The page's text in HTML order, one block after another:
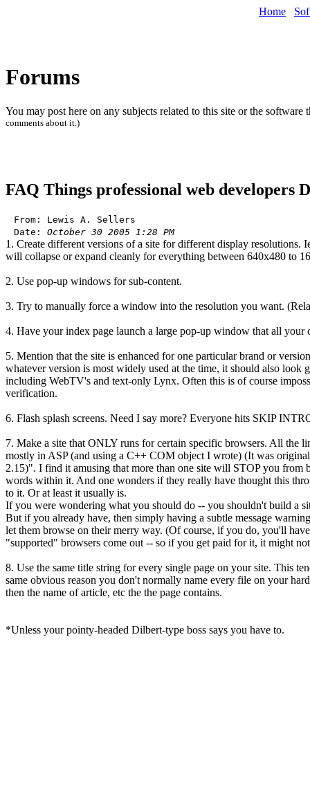
Home
Forums
You may post here on any subjects related to this site or the software
comments about it.)
FAQ Things professional web developers
From: Lewis A. Sellers
Date: October 30 2005 1:28 PM
1. Create different versions of a site for different display
will collapse or expand cleanly for everything between 640x480 to
2. Use pop-up windows for sub-content.
3. Try to manually force a window into the resolution you want.
4. Have your index page launch a large pop-up window that all your
5. Mention that the site is enhanced for one particular brand or
whatever version is most widely used at the time, it should also look
including WebTV's and text-only Lynx. Often this is of course
verification.
6. Flash splash screens. Need I say more? Everyone hits SKIP
7. Make a site that ONLY runs for certain specific browsers. All the
mostly in ASP (and using a C++ COM object I wrote) (It was
2.15)". I find it amusing that more than one site will STOP you from
words within it. And one wonders if they really have thought this
to it. Or at least it usually is.
If you were wondering what you should do -- you shouldn't build a
But if you already have, then simply having a subtle message
let them browse on their merry way. (Of course, if you do, you'll
"supported" browsers come out -- so if you get paid for it, it might
8. Use the same title string for every single page on your site. This
same obvious reason you don't normally name every file on your
then the name of article, etc the the page contains.
*Unless your pointy-headed Dilbert-type boss says you have to.